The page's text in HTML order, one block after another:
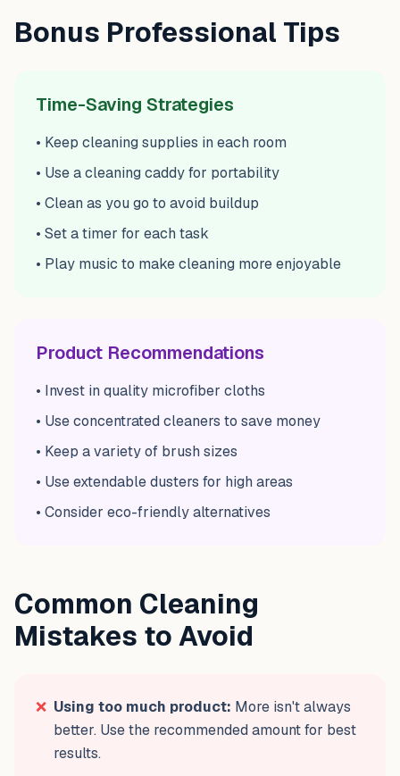
Bonus Professional Tips
Time-Saving Strategies
• Keep cleaning supplies in each room
• Use a cleaning caddy for portability
• Clean as you go to avoid buildup
• Set a timer for each task
• Play music to make cleaning more enjoyable
Product Recommendations
• Invest in quality microfiber cloths
• Use concentrated cleaners to save money
• Keep a variety of brush sizes
• Use extendable dusters for high areas
• Consider eco-friendly alternatives
Common Cleaning
Mistakes to Avoid
❌ Using too much product: More isn't always
better. Use the recommended amount for best
results.